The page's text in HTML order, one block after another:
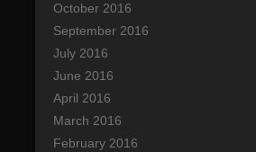
October 2016
September 2016
July 2016
June 2016
April 2016
March 2016
February 2016